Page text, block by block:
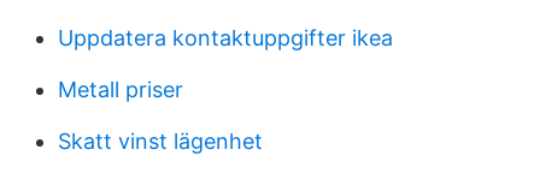
Uppdatera kontaktuppgifter ikea
Metall priser
Skatt vinst lägenhet